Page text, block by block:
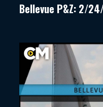
Bellevue P&Z: 2/